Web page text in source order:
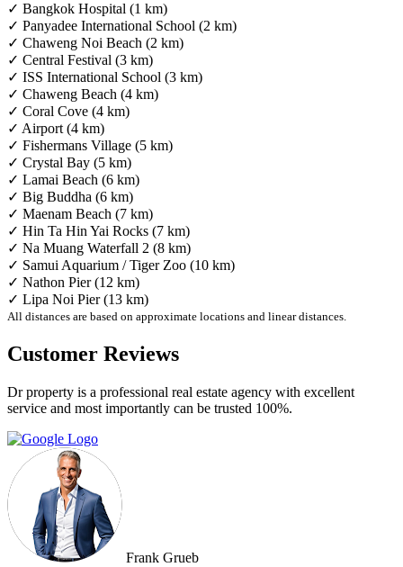
✓ Bangkok Hospital (1 km)
✓ Panyadee International School (2 km)
✓ Chaweng Noi Beach (2 km)
✓ Central Festival (3 km)
✓ ISS International School (3 km)
✓ Chaweng Beach (4 km)
✓ Coral Cove (4 km)
✓ Airport (4 km)
✓ Fishermans Village (5 km)
✓ Crystal Bay (5 km)
✓ Lamai Beach (6 km)
✓ Big Buddha (6 km)
✓ Maenam Beach (7 km)
✓ Hin Ta Hin Yai Rocks (7 km)
✓ Na Muang Waterfall 2 (8 km)
✓ Samui Aquarium / Tiger Zoo (10 km)
✓ Nathon Pier (12 km)
✓ Lipa Noi Pier (13 km)
All distances are based on approximate locations and linear distances.
Customer Reviews
Dr property is a professional real estate agency with excellent
service and most importantly can be trusted 100%.
Frank Grueb